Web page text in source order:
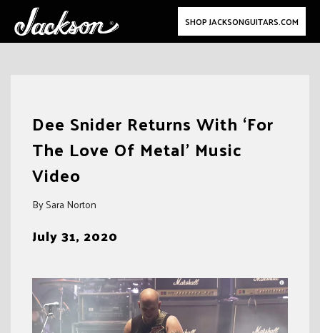
SHOP JACKSONGUITARS.COM
Dee Snider Returns With ‘For
The Love Of Metal’ Music
Video
By Sara Norton
July 31, 2020